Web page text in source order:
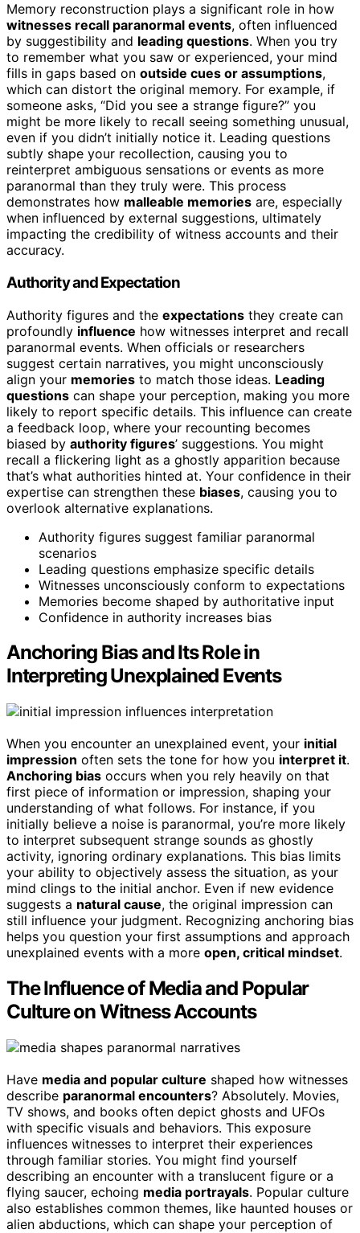
Memory reconstruction plays a significant role in how
witnesses recall paranormal events, often influenced
by suggestibility and leading questions. When you try
to remember what you saw or experienced, your mind
fills in gaps based on outside cues or assumptions,
which can distort the original memory. For example, if
someone asks, “Did you see a strange figure?” you
might be more likely to recall seeing something unusual,
even if you didn’t initially notice it. Leading questions
subtly shape your recollection, causing you to
reinterpret ambiguous sensations or events as more
paranormal than they truly were. This process
demonstrates how malleable memories are, especially
when influenced by external suggestions, ultimately
impacting the credibility of witness accounts and their
accuracy.
Authority and Expectation
Authority figures and the expectations they create can
profoundly influence how witnesses interpret and recall
paranormal events. When officials or researchers
suggest certain narratives, you might unconsciously
align your memories to match those ideas. Leading
questions can shape your perception, making you more
likely to report specific details. This influence can create
a feedback loop, where your recounting becomes
biased by authority figures’ suggestions. You might
recall a flickering light as a ghostly apparition because
that’s what authorities hinted at. Your confidence in their
expertise can strengthen these biases, causing you to
overlook alternative explanations.
Authority figures suggest familiar paranormal
scenarios
Leading questions emphasize specific details
Witnesses unconsciously conform to expectations
Memories become shaped by authoritative input
Confidence in authority increases bias
Anchoring Bias and Its Role in
Interpreting Unexplained Events
When you encounter an unexplained event, your initial
impression often sets the tone for how you interpret it.
Anchoring bias occurs when you rely heavily on that
first piece of information or impression, shaping your
understanding of what follows. For instance, if you
initially believe a noise is paranormal, you’re more likely
to interpret subsequent strange sounds as ghostly
activity, ignoring ordinary explanations. This bias limits
your ability to objectively assess the situation, as your
mind clings to the initial anchor. Even if new evidence
suggests a natural cause, the original impression can
still influence your judgment. Recognizing anchoring bias
helps you question your first assumptions and approach
unexplained events with a more open, critical mindset.
The Influence of Media and Popular
Culture on Witness Accounts
Have media and popular culture shaped how witnesses
describe paranormal encounters? Absolutely. Movies,
TV shows, and books often depict ghosts and UFOs
with specific visuals and behaviors. This exposure
influences witnesses to interpret their experiences
through familiar stories. You might find yourself
describing an encounter with a translucent figure or a
flying saucer, echoing media portrayals. Popular culture
also establishes common themes, like haunted houses or
alien abductions, which can shape your perception of